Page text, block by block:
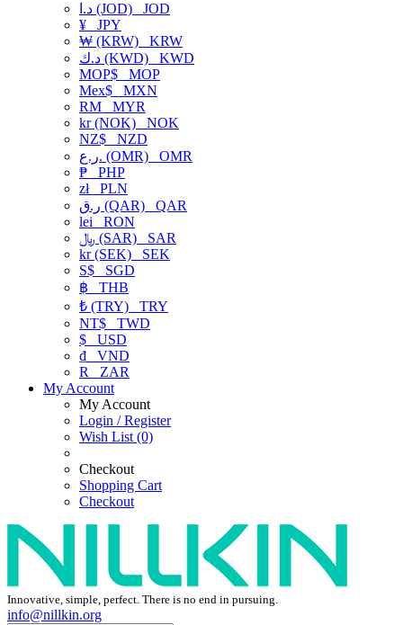
د.ا (JOD) JOD
¥ JPY
₩ (KRW) KRW
د.ك (KWD) KWD
MOP$ MOP
Mex$ MXN
RM MYR
kr (NOK) NOK
NZ$ NZD
ر.ع. (OMR) OMR
₱ PHP
złPLN
ر.ق (QAR) QAR
lei RON
﷼ (SAR) SAR
kr (SEK) SEK
S$ SGD
฿ THB
₺ (TRY) TRY
NT$ TWD
$ USD
₫ VND
R
ZAR
My Account
My Account
Login / Register
Wish List (0)
Checkout
Shopping Cart
Checkout
Innovative, simple, perfect. There is no end in pursuing.
info@nillkin.org